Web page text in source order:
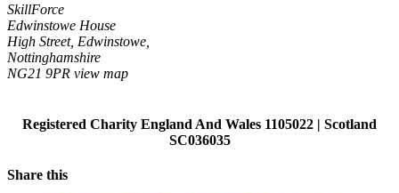
SkillForce
Edwinstowe House
High Street, Edwinstowe,
Nottinghamshire
NG21 9PR view map
Registered Charity England And Wales 1105022 | Scotland
SC036035
Share this